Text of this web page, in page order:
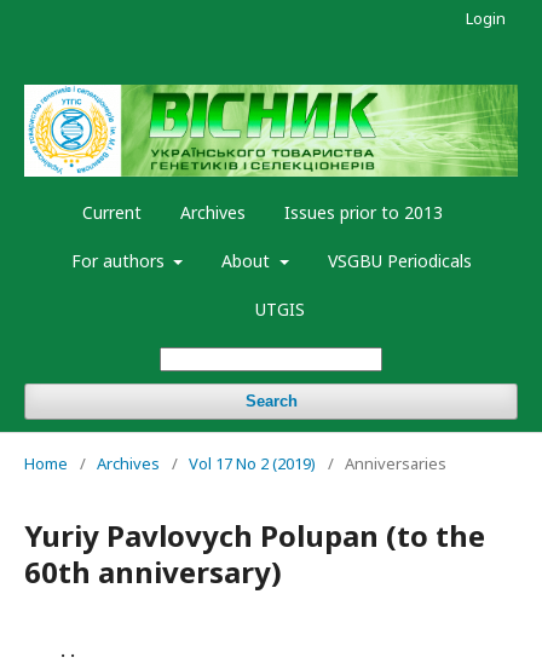
Current Archives Issues prior to 2013
For authors About VSGBU Periodicals
UTGIS
Search
Login
Home / Archives / Vol 17 No 2 (2019) / Anniversaries
Yuriy Pavlovych Polupan (to the
60th anniversary)
. .